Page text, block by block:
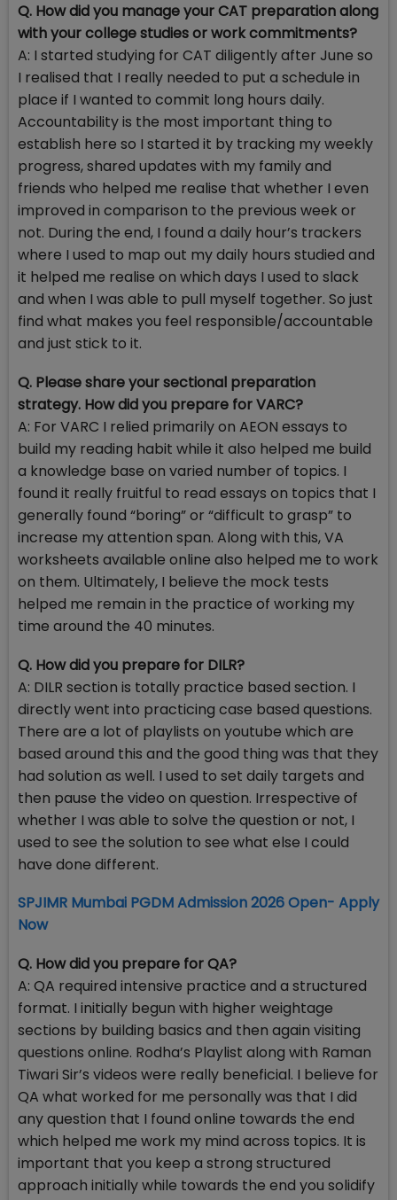
Q. How did you manage your CAT preparation along
with your college studies or work commitments?
A: I started studying for CAT diligently after June so
I realised that I really needed to put a schedule in
place if I wanted to commit long hours daily.
Accountability is the most important thing to
establish here so I started it by tracking my weekly
progress, shared updates with my family and
friends who helped me realise that whether I even
improved in comparison to the previous week or
not. During the end, I found a daily hour’s trackers
where I used to map out my daily hours studied and
it helped me realise on which days I used to slack
and when I was able to pull myself together. So just
find what makes you feel responsible/accountable
and just stick to it.
Q. Please share your sectional preparation
strategy. How did you prepare for VARC?
A: For VARC I relied primarily on AEON essays to
build my reading habit while it also helped me build
a knowledge base on varied number of topics. I
found it really fruitful to read essays on topics that I
generally found “boring” or “difficult to grasp” to
increase my attention span. Along with this, VA
worksheets available online also helped me to work
on them. Ultimately, I believe the mock tests
helped me remain in the practice of working my
time around the 40 minutes.
Q. How did you prepare for DILR?
A: DILR section is totally practice based section. I
directly went into practicing case based questions.
There are a lot of playlists on youtube which are
based around this and the good thing was that they
had solution as well. I used to set daily targets and
then pause the video on question. Irrespective of
whether I was able to solve the question or not, I
used to see the solution to see what else I could
have done different.
SPJIMR Mumbai PGDM Admission 2026 Open- Apply
Now
Q. How did you prepare for QA?
A: QA required intensive practice and a structured
format. I initially begun with higher weightage
sections by building basics and then again visiting
questions online. Rodha’s Playlist along with Raman
Tiwari Sir’s videos were really beneficial. I believe for
QA what worked for me personally was that I did
any question that I found online towards the end
which helped me work my mind across topics. It is
important that you keep a strong structured
approach initially while towards the end you solidify